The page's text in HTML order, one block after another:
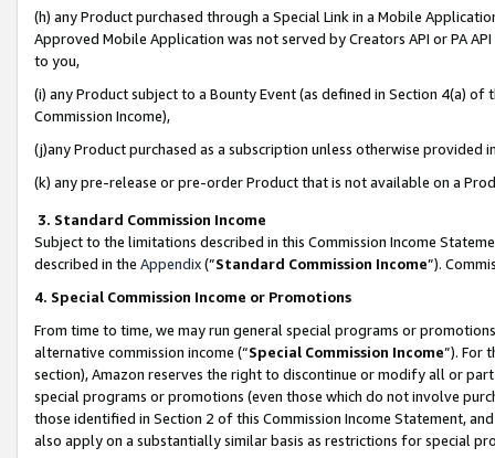
(h) any Product purchased through a Special Link in a Mobile
Approved Mobile Application was not served by Creators API or PA
to you,
(i) any Product subject to a Bounty Event (as defined in Section 4(a)
Commission Income),
(j)any Product purchased as a subscription unless otherwise provided
(k) any pre-release or pre-order Product that is not available on a
3. Standard Commission Income
Subject to the limitations described in this Commission Income
described in the Appendix(”Standard Commission Income”).
4. Special Commission Income or Promotions
From time to time, we may run general special programs or
alternative commission income (“Special Commission Income”). For
section), Amazon reserves the right to discontinue or modify all or
special programs or promotions (even those which do not involve
those identified in Section 2 of this Commission Income Statement,
also apply on a substantially similar basis as restrictions for special